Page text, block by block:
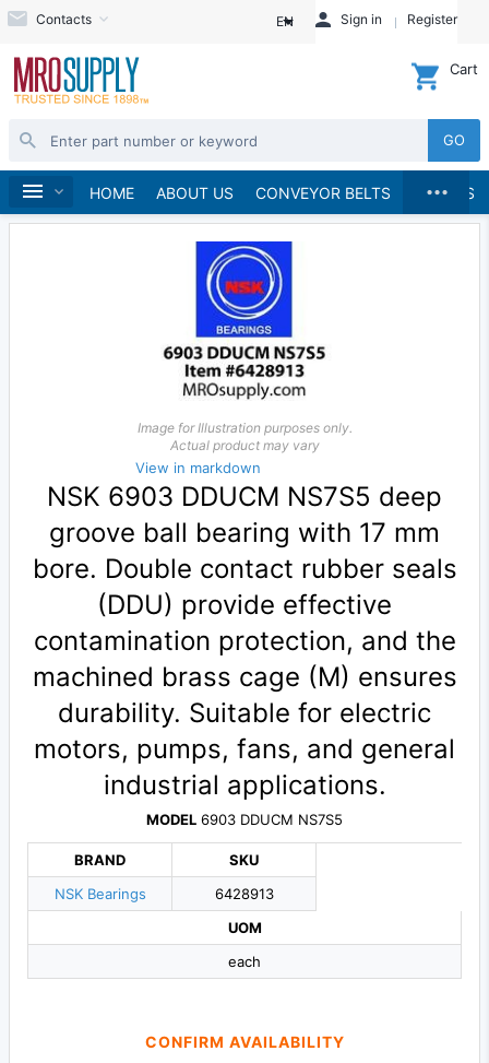
Contacts EN Sign in Register
GO
Cart
HOME ABOUT US CONVEYOR BELTS BRANDS
...
Home Bearings
Image for Illustration purposes only.
Actual product may vary
View in markdown
NSK 6903 DDUCM NS7S5 deep
groove ball bearing with 17 mm
bore. Double contact rubber seals
(DDU) provide effective
contamination protection, and the
machined brass cage (M) ensures
durability. Suitable for electric
motors, pumps, fans, and general
industrial applications.
MODEL 6903 DDUCM NS7S5
BRAND
NSK Bearings
SKU
6428913
UOM
each
CONFIRM AVAILABILITY